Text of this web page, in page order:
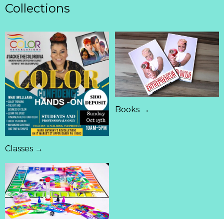
Collections
Classes →
Books →